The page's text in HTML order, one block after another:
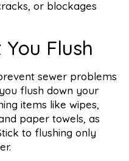
or blockages
Flush
sewer problems
flush down your
items like wipes,
paper towels, as
to flushing only